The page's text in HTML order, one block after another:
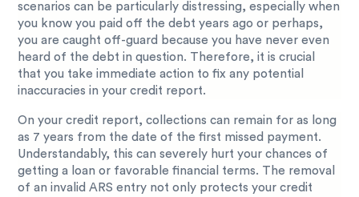
scenarios can be particularly distressing, especially when
you know you paid off the debt years ago or perhaps,
you are caught off-guard because you have never even
heard of the debt in question. Therefore, it is crucial
that you take immediate action to fix any potential
inaccuracies in your credit report.
On your credit report, collections can remain for as long
as 7 years from the date of the first missed payment.
Understandably, this can severely hurt your chances of
getting a loan or favorable financial terms. The removal
of an invalid ARS entry not only protects your credit